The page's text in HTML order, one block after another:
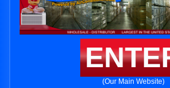
(Our Main Website)